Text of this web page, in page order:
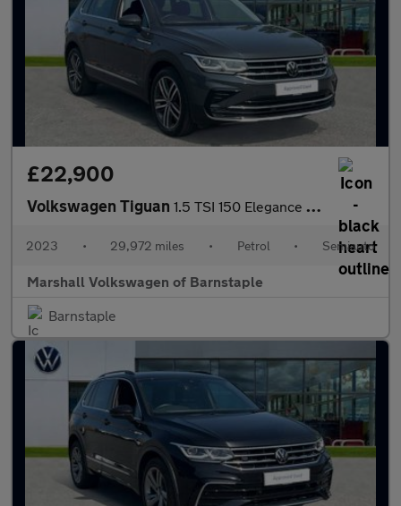
£22,900
Volkswagen Tiguan 1.5 TSI 150 Elegance 5dr DSG
2023 • 29,972 miles • Petrol • Semiauto
Marshall Volkswagen of Barnstaple
Barnstaple